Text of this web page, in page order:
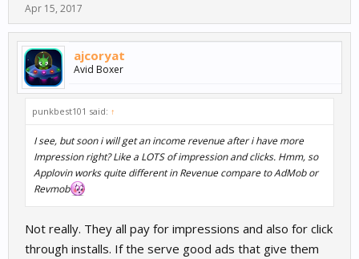
Apr 15, 2017
ajcoryat
Avid Boxer
punkbest101 said: ↑
I see, but soon i will get an income revenue after i have more
Impression right? Like a LOTS of impression and clicks. Hmm, so
Applovin works quite different in Revenue compare to AdMob or
Revmob
Not really. They all pay for impressions and also for click
through installs. If the serve good ads that give them